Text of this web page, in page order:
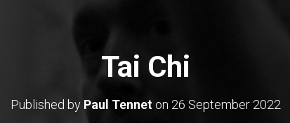
Tai Chi
Published by Paul Tenneton 26 September 2022